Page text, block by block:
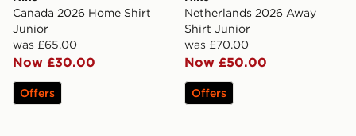
Canada 2026 Home Shirt
Junior
was £65.00
Now £30.00
Offers
Netherlands 2026 Away
Shirt Junior
was £70.00
Now £50.00
Offers